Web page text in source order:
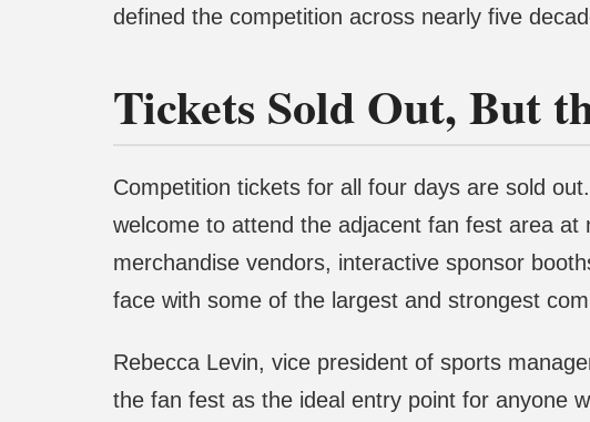
defined the competition across nearly five
Tickets Sold Out, But
Competition tickets for all four days are sold
welcome to attend the adjacent fan fest area
merchandise vendors, interactive sponsor
face with some of the largest and strongest
Rebecca Levin, vice president of sports
the fan fest as the ideal entry point for anyone